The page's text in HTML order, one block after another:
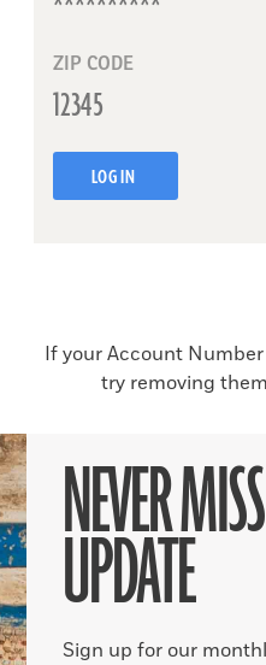
ZIP CODE
LOG IN
If your Account
try removing
NEVER
UPDATE
Sign up for our